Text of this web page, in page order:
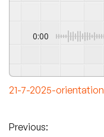
0:00
21-7-2025-orientation
Post
Previous: